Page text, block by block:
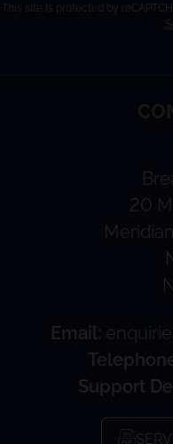
This site is protected by
20
Email:
Support